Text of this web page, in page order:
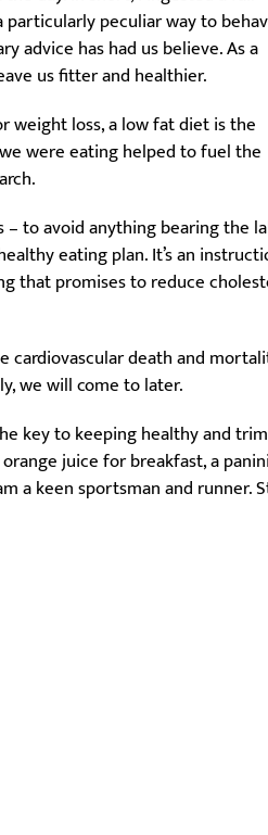
peculiar way to
advice has had us believe. As a
us fitter and healthier.
weight loss, a low fat diet is the
were eating helped to fuel the
to avoid anything bearing the
eating plan. It’s an
that promises to reduce
cardiovascular death and
we will come to later.
key to keeping healthy and
juice for breakfast, a
a keen sportsman and runner.